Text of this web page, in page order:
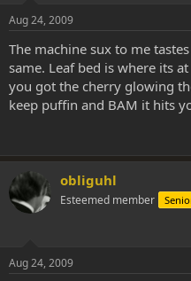
Aug 24, 2009
The machine sux to me
same. Leaf bed is where its
you got the cherry glowing
keep puffin and BAM it hits
obliguhl
Esteemed member
Aug 24, 2009